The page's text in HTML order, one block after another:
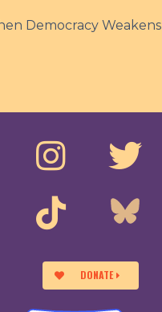
Democracy Weakens
DONATE